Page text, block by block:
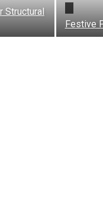
Structural
Festive